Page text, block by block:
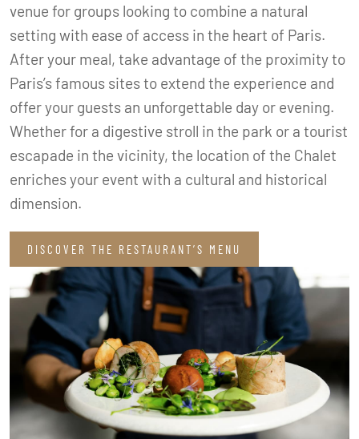
venue for groups looking to combine a natural
setting with ease of access in the heart of Paris.
After your meal, take advantage of the proximity to
Paris’s famous sites to extend the experience and
offer your guests an unforgettable day or evening.
Whether for a digestive stroll in the park or a tourist
escapade in the vicinity, the location of the Chalet
enriches your event with a cultural and historical
dimension.
DISCOVER THE RESTAURANT’S MENU